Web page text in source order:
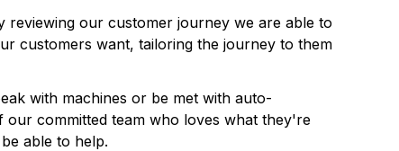
our customer journey we are able to
customers want, tailoring the journey to them
with machines or be met with auto-
our committed team who loves what they're
able to help.